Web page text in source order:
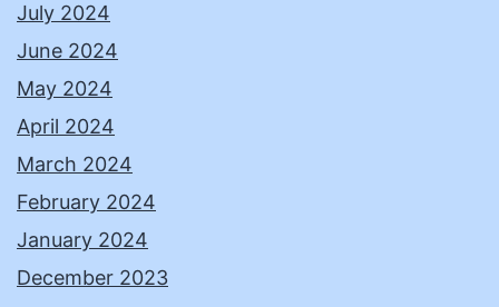
July 2024
June 2024
May 2024
April 2024
March 2024
February 2024
January 2024
December 2023